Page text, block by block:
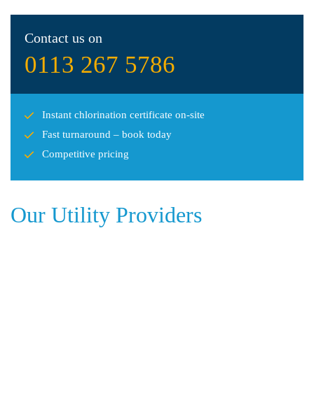
Contact us on
0113 267 5786
Instant chlorination certificate on-site
Fast turnaround – book today
Competitive pricing
Our Utility Providers